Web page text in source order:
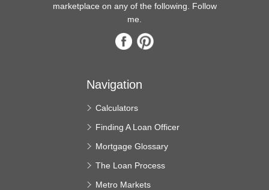
marketplace on any of the following. Follow
me.
Navigation
Calculators
Finding A Loan Officer
Mortgage Glossary
The Loan Process
Metro Markets